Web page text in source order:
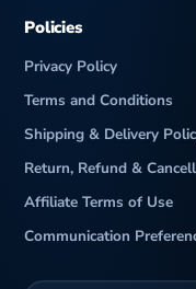
Policies
Privacy Policy
Terms and Conditions
Shipping & Delivery
Return, Refund &
Affiliate Terms of Use
Communication